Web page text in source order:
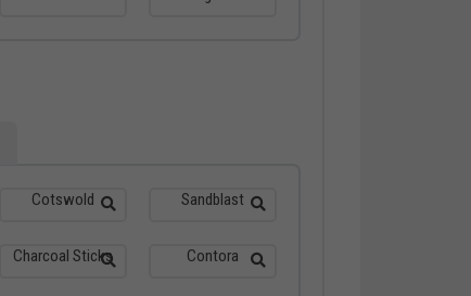
Cotswold Sandblast
Charcoal Sticks Contora